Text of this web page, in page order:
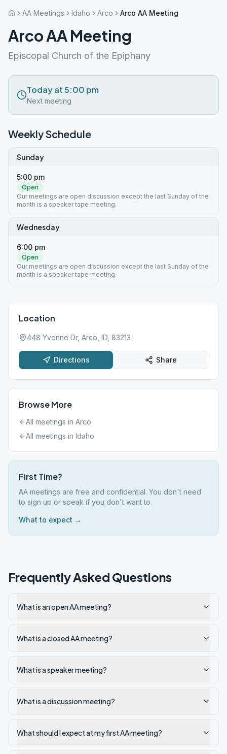
AA Meetings Idaho Arco Arco AA Meeting
Arco AA Meeting
Episcopal Church of the Epiphany
Today at 5:00 pm
Next meeting
Weekly Schedule
Sunday
5:00 pm
Open
Our meetings are open discussion except the last Sunday of the
month is a speaker tape meeting.
Wednesday
6:00 pm
Open
Our meetings are open discussion except the last Sunday of the
month is a speaker tape meeting.
Location
448 Yvonne Dr, Arco, ID, 83213
Directions Share
Browse More
All meetings in Arco
All meetings in Idaho
First Time?
AA meetings are free and confidential. You don't need
to sign up or speak if you don't want to.
What to expect →
Frequently Asked Questions
What is an open AA meeting?
What is a closed AA meeting?
What is a speaker meeting?
What is a discussion meeting?
What should I expect at my first AA meeting?